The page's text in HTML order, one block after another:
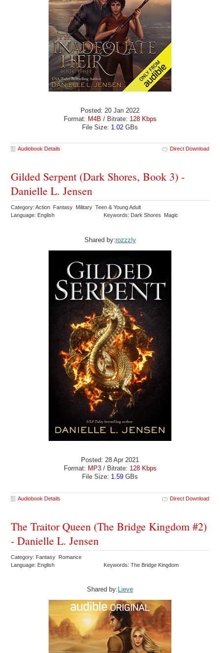
Posted: 20 Jan 2022
Format: M4B / Bitrate: 128 Kbps
File Size: 1.02 GBs
Audiobook Details Direct Download
Gilded Serpent (Dark Shores, Book 3) -
Danielle L. Jensen
Category: Action Fantasy Military Teen & Young Adult
Language: English
Keywords: Dark Shores Magic
Shared by:rozzzly
Posted: 28 Apr 2021
Format: MP3/ Bitrate: 128 Kbps
File Size: 1.59 GBs
Audiobook Details Direct Download
The Traitor Queen (The Bridge Kingdom #2)
- Danielle L. Jensen
Category: Fantasy Romance
Language: English
Keywords: The Bridge Kingdom
Shared by: Lieve